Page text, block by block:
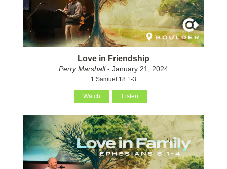
Love in Friendship
Perry Marshall- January 21, 2024
1 Samuel 18:1-3
Watch Listen